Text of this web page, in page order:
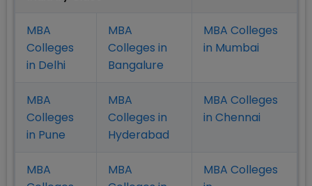
MBA
Colleges
in Delhi
MBA
Colleges in
Bangalure
MBA Colleges
in Mumbai
MBA
Colleges
in Pune
MBA
Colleges in
Hyderabad
MBA Colleges
in Chennai
MBA
MBA
MBA Colleges